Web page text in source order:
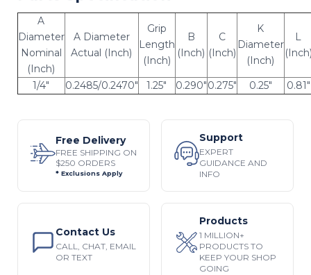
A
Diameter
Nominal
(Inch)
A Diameter
Actual (Inch)
Grip
Length
(Inch)
B
(Inch)
C
(Inch)
K
Diameter
(Inch)
L
1/4" 0.2485/0.2470" 1.25" 0.290"0.275" 0.25" 0.81"
Free Delivery
FREE SHIPPING ON
$250 ORDERS
* Exclusions Apply
Support
EXPERT
GUIDANCE AND
INFO
Contact Us
CALL, CHAT, EMAIL
OR TEXT
Products
1 MILLION+
PRODUCTS TO
KEEP YOUR SHOP
GOING